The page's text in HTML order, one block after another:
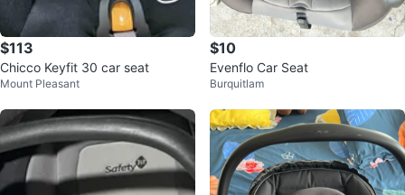
$113
Chicco Keyfit 30 car seat
Mount Pleasant
$10
Evenflo Car Seat
Burquitlam